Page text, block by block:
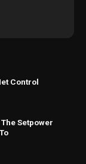
Control
Setpower